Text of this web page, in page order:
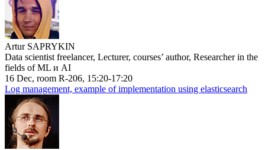
Artur SAPRYKIN
Data scientist freelancer, Lecturer, courses’ author, Researcher in the
fields of ML и AI
16 Dec, room R-206, 15:20-17:20
Log management, example of implementation using elasticsearch